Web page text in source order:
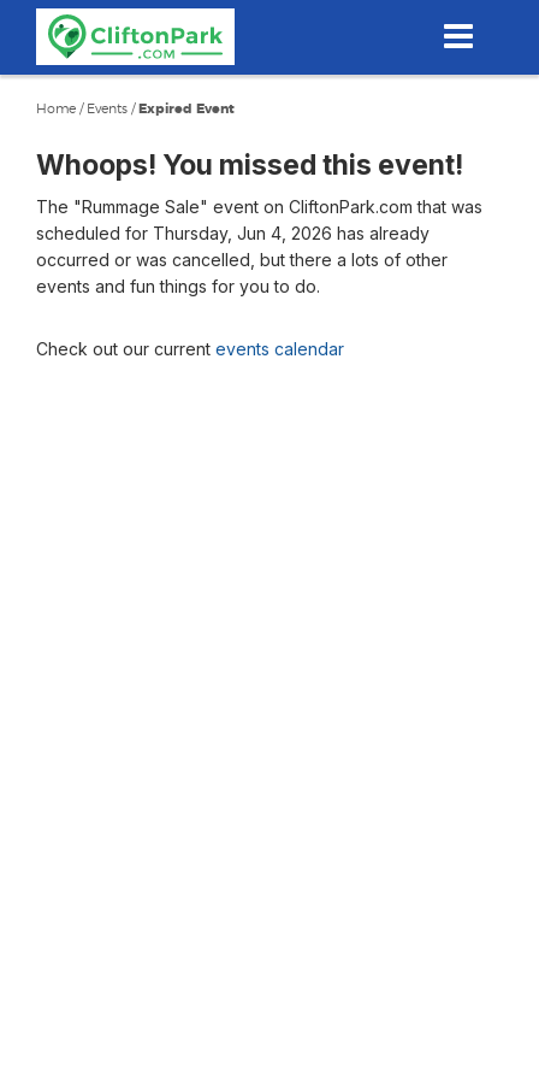
content
Home / Events /Expired Event
Whoops! You missed this event!
The "Rummage Sale" event on CliftonPark.com that was
scheduled for Thursday, Jun 4, 2026 has already
occurred or was cancelled, but there a lots of other
events and fun things for you to do.
Check out our current events calendar